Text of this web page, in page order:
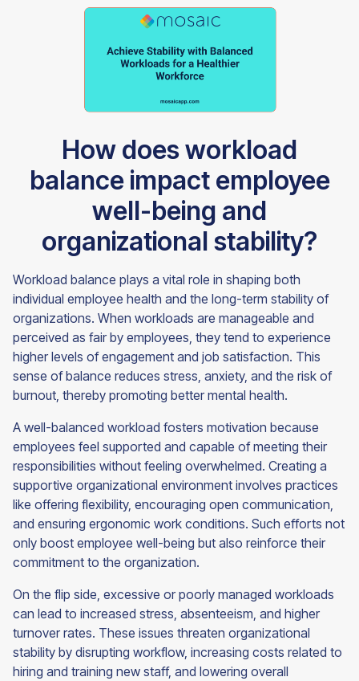
How does workload
balance impact employee
well-being and
organizational stability?
Workload balance plays a vital role in shaping both
individual employee health and the long-term stability of
organizations. When workloads are manageable and
perceived as fair by employees, they tend to experience
higher levels of engagement and job satisfaction. This
sense of balance reduces stress, anxiety, and the risk of
burnout, thereby promoting better mental health.
A well-balanced workload fosters motivation because
employees feel supported and capable of meeting their
responsibilities without feeling overwhelmed. Creating a
supportive organizational environment involves practices
like offering flexibility, encouraging open communication,
and ensuring ergonomic work conditions. Such efforts not
only boost employee well-being but also reinforce their
commitment to the organization.
On the flip side, excessive or poorly managed workloads
can lead to increased stress, absenteeism, and higher
turnover rates. These issues threaten organizational
stability by disrupting workflow, increasing costs related to
hiring and training new staff, and lowering overall